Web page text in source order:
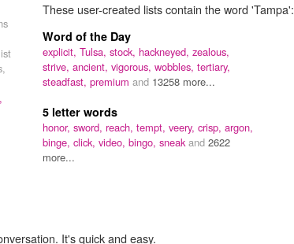
These user-created lists contain the word 'Tampa':
Word of the Day
explicit, Tulsa, stock, hackneyed, zealous,
strive, ancient, vigorous, wobbles, tertiary,
steadfast, premium and 13258 more...
5 letter words
honor, sword, reach, tempt, veery, crisp, argon,
binge, click, video, bingo, sneakand 2622
more...
It's quick and easy.